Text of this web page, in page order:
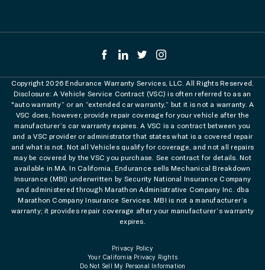
Copyright 2026 Endurance Warranty Services, LLC. All Rights Reserved.
Disclosure: A Vehicle Service Contract (VSC) is often referred to as an
"auto warranty” or an “extended car warranty,” but it is not a warranty. A
VSC does, however, provide repair coverage for your vehicle after the
manufacturer’s car warranty expires. A VSC is a contract between you
and a VSC provider or administrator that states what is a covered repair
and what is not. Not all Vehicles qualify for coverage, and not all repairs
may be covered by the VSC you purchase. See contract for details. Not
available in MA. In California, Endurance sells Mechanical Breakdown
Insurance (MBI) underwritten by Security National Insurance Company
and administered through Marathon Administrative Company Inc. dba
Marathon Company Insurance Services. MBI is not a manufacturer’s
warranty; it provides repair coverage after your manufacturer’s warranty
expires.
Privacy Policy
Your California Privacy Rights
Do Not Sell My Personal Information